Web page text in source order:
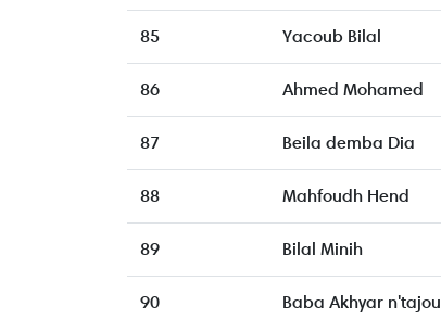
85 Yacoub Bilal
86 Ahmed Mohamed
87 Beila demba Dia
88 Mahfoudh Hend
89 Bilal Minih
90 Baba Akhyar n'tajou